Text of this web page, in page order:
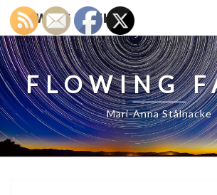
FLOWING FAITH
FLOWING
Mari-Anna Stålnacke